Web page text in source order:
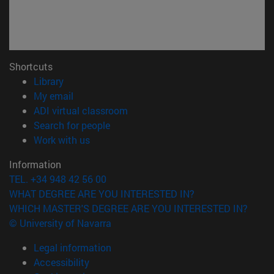
Shortcuts
Library(opens in new window)
My email
ADI virtual classroom
Search for people(opens in new window)
Work with us(opens in new window)
Information
TEL. +34 948 42 56 00
WHAT DEGREE ARE YOU INTERESTED IN?
WHICH MASTER'S DEGREE ARE YOU INTERESTED IN?
© University of Navarra
Legal information
Accessibility